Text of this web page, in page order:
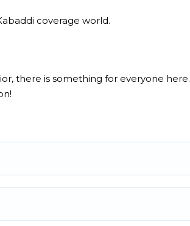
coverage world.
there is something for everyone here.